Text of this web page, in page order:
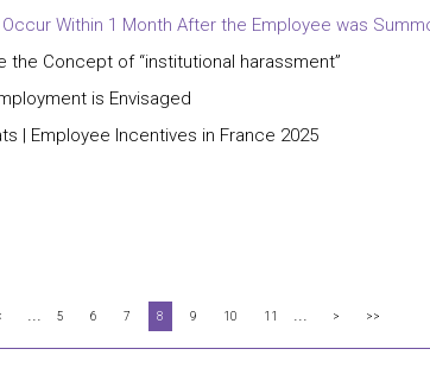
Within 1 Month After the Employee was
Concept of “institutional harassment”
is Envisaged
| Employee Incentives in France 2025
... 5 6 7 8 9 10 11 ... > >>